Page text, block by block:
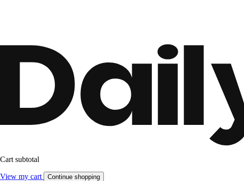
Cart subtotal
View my cart Continue shopping